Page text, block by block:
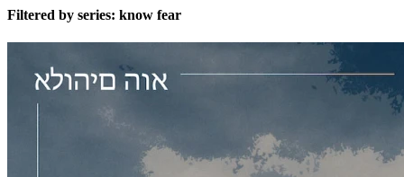
Filtered by series: know fear